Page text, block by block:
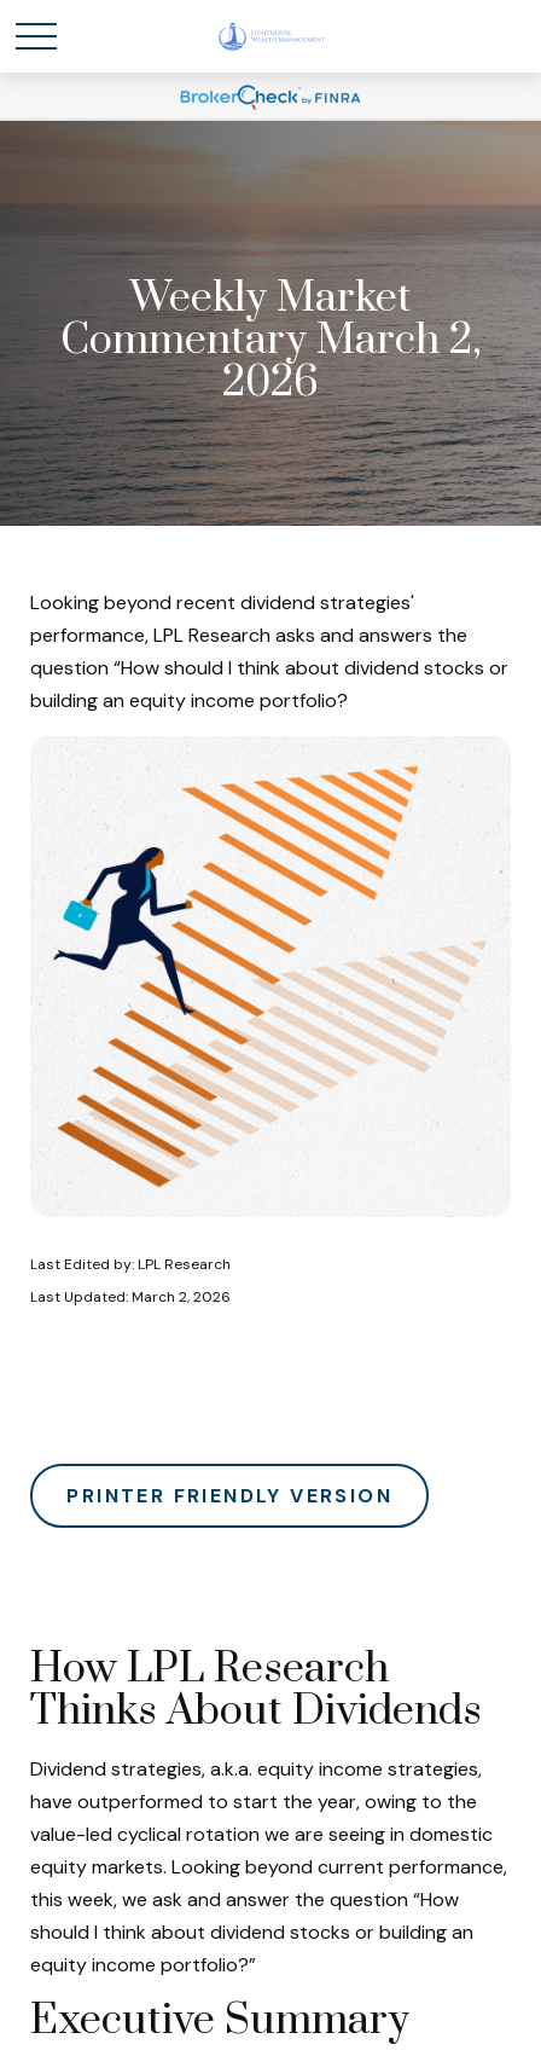
Weekly Market
Commentary March 2,
2026
Looking beyond recent dividend strategies'
performance, LPL Research asks and answers the
question “How should I think about dividend stocks or
building an equity income portfolio?
Last Edited by: LPL Research
Last Updated: March 2, 2026
PRINTER FRIENDLY VERSION
How LPL Research
Thinks About Dividends
Dividend strategies, a.k.a. equity income strategies,
have outperformed to start the year, owing to the
value-led cyclical rotation we are seeing in domestic
equity markets. Looking beyond current performance,
this week, we ask and answer the question “How
should I think about dividend stocks or building an
equity income portfolio?”
Executive Summary